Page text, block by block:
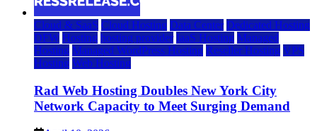
Cloud & SaaS Cloud Hosting Data Center Dedicated Hosting
DFW Hosting hosting provider IaaS Hosting Managed
Hosting Managed WordPress Hosting Reseller Hosting VPS
Hosting Web Hosting
Rad Web Hosting Doubles New York City
Network Capacity to Meet Surging Demand